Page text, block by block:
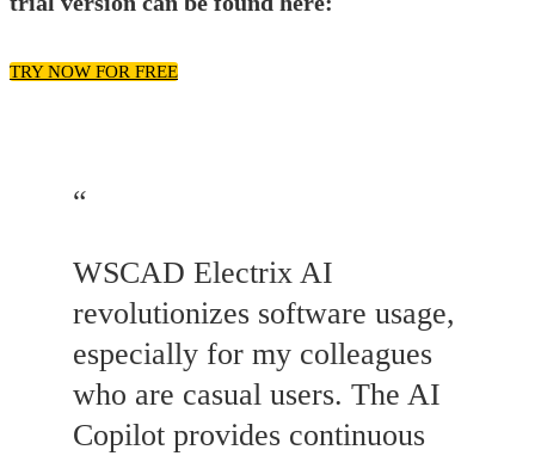
TRY NOW FOR FREE
“
WSCAD Electrix AI
revolutionizes software usage,
especially for my colleagues
who are casual users. The AI
Copilot provides continuous